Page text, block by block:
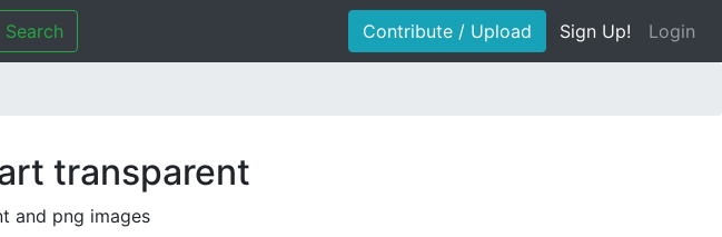
Search Contribute / Upload Sign Up! Login
transparent
and png images